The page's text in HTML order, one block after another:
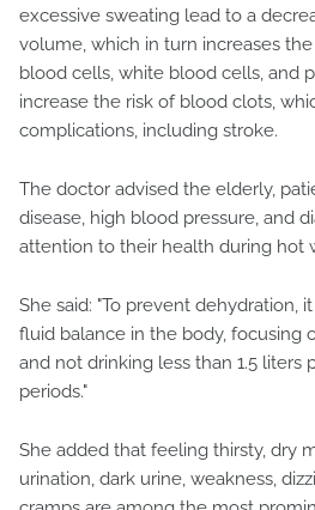
excessive sweating lead to a
volume, which in turn increases
blood cells, white blood cells, and
increase the risk of blood clots,
complications, including stroke.
The doctor advised the elderly,
disease, high blood pressure, and
attention to their health during hot
She said: "To prevent dehydration,
fluid balance in the body, focusing
and not drinking less than 1.5 liters
periods."
She added that feeling thirsty, dry
urination, dark urine, weakness,